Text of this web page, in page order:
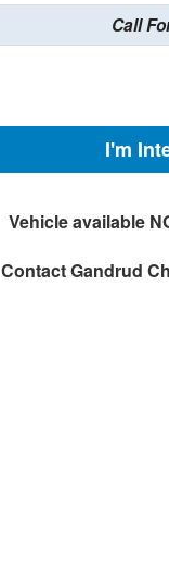
Call
I'm
Vehicle available
ContactGandrud